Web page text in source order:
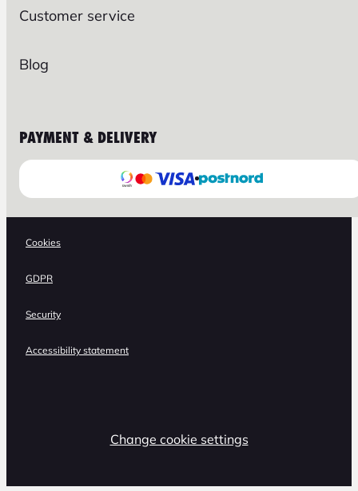
Customer service
Blog
PAYMENT & DELIVERY
Cookies
GDPR
Security
Accessibility statement
Change cookie settings